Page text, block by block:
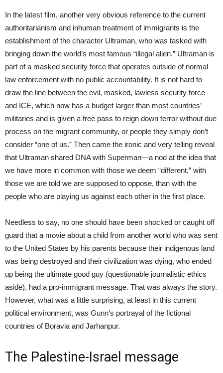
In the latest film, another very obvious reference to the current
authoritarianism and inhuman treatment of immigrants is the
establishment of the character Ultraman, who was tasked with
bringing down the world’s most famous “illegal alien.” Ultraman is
part of a masked security force that operates outside of normal
law enforcement with no public accountability. It is not hard to
draw the line between the evil, masked, lawless security force
and ICE, which now has a budget larger than most countries’
militaries and is given a free pass to reign down terror without due
process on the migrant community, or people they simply don’t
consider “one of us.” Then came the ironic and very telling reveal
that Ultraman shared DNA with Superman—a nod at the idea that
we have more in common with those we deem “different,” with
those we are told we are supposed to oppose, than with the
people who are playing us against each other in the first place.
Needless to say, no one should have been shocked or caught off
guard that a movie about a child from another world who was sent
to the United States by his parents because their indigenous land
was being destroyed and their civilization was dying, who ended
up being the ultimate good guy (questionable journalistic ethics
aside), had a pro-immigrant message. That was always the story.
However, what was a little surprising, at least in this current
political environment, was Gunn’s portrayal of the fictional
countries of Boravia and Jarhanpur.
The Palestine-Israel message